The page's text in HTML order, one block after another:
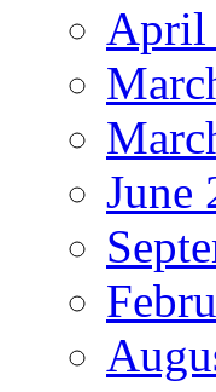
April
June